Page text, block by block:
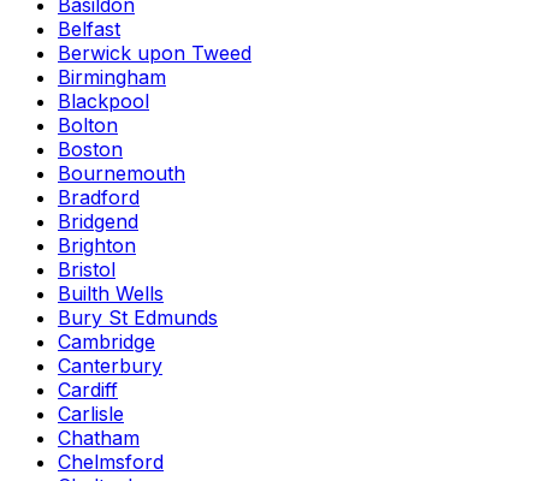
Basildon
Belfast
Berwick upon Tweed
Birmingham
Blackpool
Bolton
Boston
Bournemouth
Bradford
Bridgend
Brighton
Bristol
Builth Wells
Bury St Edmunds
Cambridge
Canterbury
Cardiff
Carlisle
Chatham
Chelmsford